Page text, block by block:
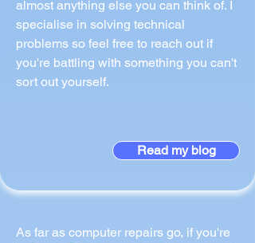
almost anything else you can think of. I
specialise in solving technical
problems so feel free to reach out if
you're battling with something you can't
sort out yourself.
Read my blog
As far as computer repairs go, if you're